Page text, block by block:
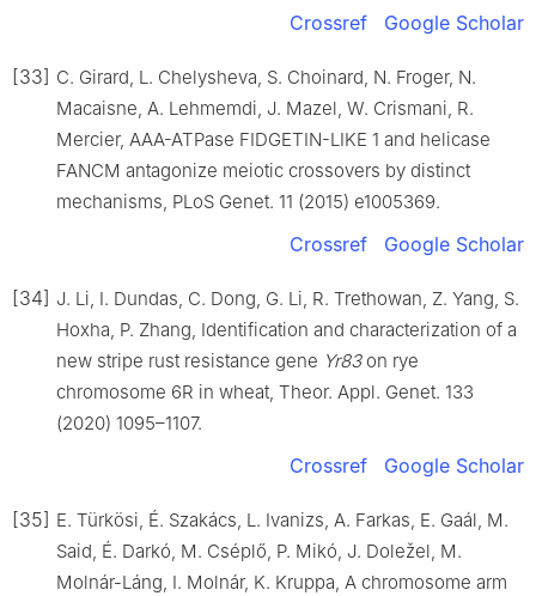
Crossref Google Scholar
[33] C. Girard, L. Chelysheva, S. Choinard, N. Froger, N.
Macaisne, A. Lehmemdi, J. Mazel, W. Crismani, R.
Mercier, AAA-ATPase FIDGETIN-LIKE 1 and helicase
FANCM antagonize meiotic crossovers by distinct
mechanisms, PLoS Genet. 11 (2015) e1005369.
Crossref Google Scholar
[34] J. Li, I. Dundas, C. Dong, G. Li, R. Trethowan, Z. Yang, S.
Hoxha, P. Zhang, Identification and characterization of a
new stripe rust resistance gene Yr83on rye
chromosome 6R in wheat, Theor. Appl. Genet. 133
(2020) 1095–1107.
Crossref Google Scholar
[35] E. Türkösi, É. Szakács, L. Ivanizs, A. Farkas, E. Gaál, M.
Said, É. Darkó, M. Cséplő, P. Mikó, J. Doležel, M.
Molnár-Láng, I. Molnár, K. Kruppa, A chromosome arm